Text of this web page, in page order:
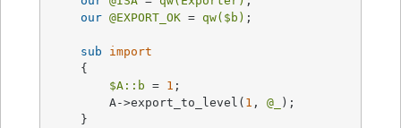
our @EXPORT_OK = qw( $b ) ;
sub
import
{
$A::b = 1 ;
	A->export_to_level(
1 , @_
);
    }